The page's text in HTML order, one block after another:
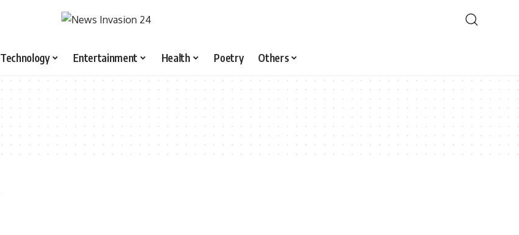
Technology Entertainment Health Poetry Others